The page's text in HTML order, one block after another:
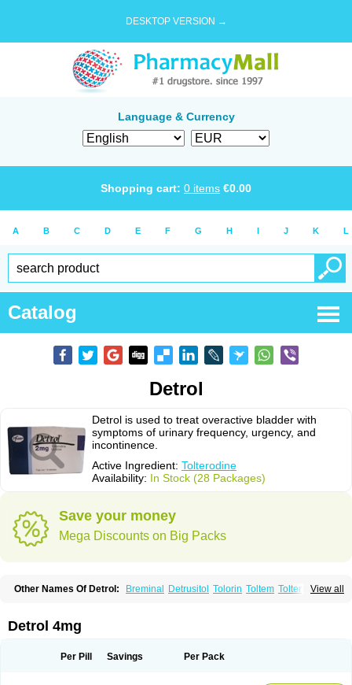
DESKTOP VERSION →
Language & Currency
Shopping cart: 0 items €0.00
A B C D E F G H I J K L
Catalog
Detrol
Detrol is used to treat overactive bladder with
symptoms of urinary frequency, urgency, and
incontinence.
Active Ingredient: Tolterodine
Availability: In Stock (28 Packages)
Save your money
Mega Discounts on Big Packs
View all
Other Names Of Detrol: Breminal Detrusitol Tolorin Toltem Tolter
Detrol 4mg
Per Pill Savings Per Pack